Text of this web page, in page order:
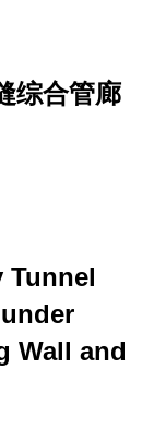
综合管廊
Tunnel
Wall and